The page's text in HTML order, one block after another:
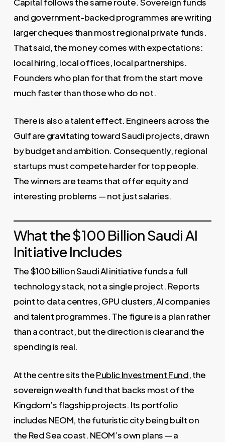
and government-backed programmes are writing
larger cheques than most regional private funds.
That said, the money comes with expectations:
local hiring, local offices, local partnerships.
Founders who plan for that from the start move
much faster than those who do not.
There is also a talent effect. Engineers across the
Gulf are gravitating toward Saudi projects, drawn
by budget and ambition. Consequently, regional
startups must compete harder for top people.
The winners are teams that offer equity and
interesting problems — not just salaries.
What the $100 Billion Saudi AI
Initiative Includes
The $100 billion Saudi AI initiative funds a full
technology stack, not a single project. Reports
point to data centres, GPU clusters, AI companies
and talent programmes. The figure is a plan rather
than a contract, but the direction is clear and the
spending is real.
At the centre sits thePublic Investment Fund, the
sovereign wealth fund that backs most of the
Kingdom’s flagship projects. Its portfolio
includes NEOM, the futuristic city being built on
the Red Sea coast. NEOM’s own plans — a